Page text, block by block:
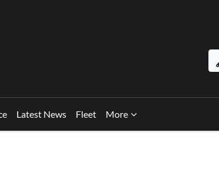
Latest News Fleet More